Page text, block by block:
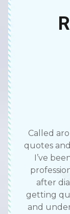
Called
quotes
I’ve
after
getting
and